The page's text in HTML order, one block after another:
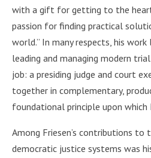
with a gift for getting to the
passion for finding practical
world.” In many respects, his
leading and managing modern
job: a presiding judge and court
together in complementary,
foundational principle upon which
Among Friesen’s contributions
democratic justice systems was